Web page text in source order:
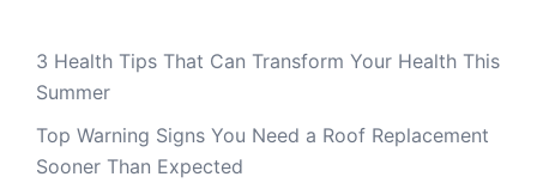
3 Health Tips That Can Transform Your Health This
Summer
Top Warning Signs You Need a Roof Replacement
Sooner Than Expected